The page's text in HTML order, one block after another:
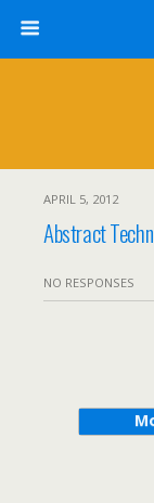
APRIL 5, 2012
Abstract
NO RESPONSES